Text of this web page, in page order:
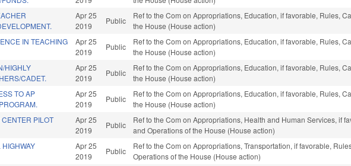
Apr 25
2019
Public
Ref to the Com on Appropriations, Education, if favorable, Rules,
the House (House action)
IN TEACHING
Apr 25
2019
Public
Ref to the Com on Appropriations, Education, if favorable, Rules,
the House (House action)
HIGHLY
CADET.
Apr 25
2019
Public
Ref to the Com on Appropriations, Education, if favorable, Rules,
the House (House action)
TO AP
Apr 25
2019
Public
Ref to the Com on Appropriations, Education, if favorable, Rules,
the House (House action)
PILOT
Apr 25
2019
Public
Ref to the Com on Appropriations, Health and Human Services, if
and Operations of the House (House action)
HIGHWAY
Apr 25
2019
Public
Ref to the Com on Appropriations, Transportation, if favorable,
Operations of the House (House action)